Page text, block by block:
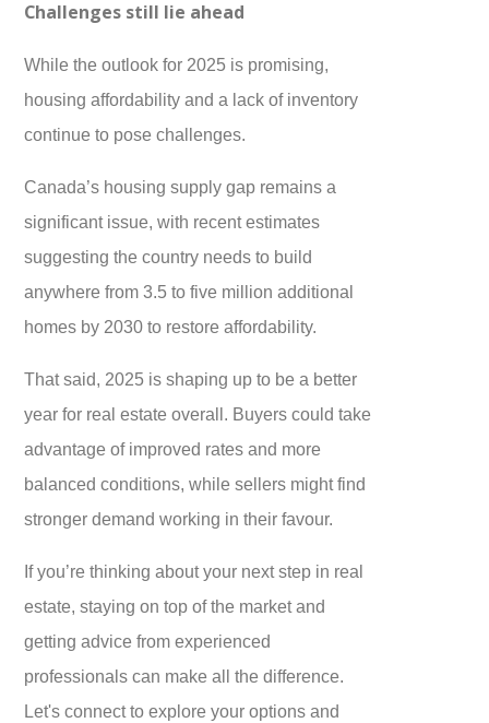
Challenges still lie ahead
While the outlook for 2025 is promising,
housing affordability and a lack of inventory
continue to pose challenges.
Canada’s housing supply gap remains a
significant issue, with recent estimates
suggesting the country needs to build
anywhere from 3.5 to five million additional
homes by 2030 to restore affordability.
That said, 2025 is shaping up to be a better
year for real estate overall. Buyers could take
advantage of improved rates and more
balanced conditions, while sellers might find
stronger demand working in their favour.
If you’re thinking about your next step in real
estate, staying on top of the market and
getting advice from experienced
professionals can make all the difference.
Let's connect to explore your options and